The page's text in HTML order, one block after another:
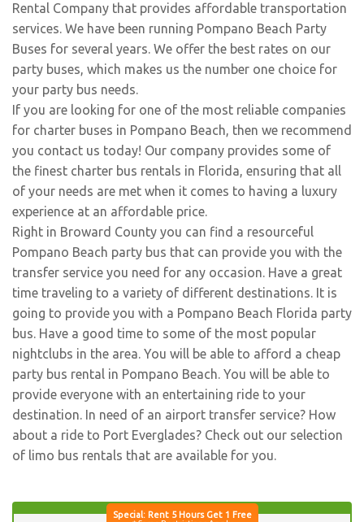
Rental Company that provides affordable transportation
services. We have been running Pompano Beach Party
Buses for several years. We offer the best rates on our
party buses, which makes us the number one choice for
your party bus needs.
If you are looking for one of the most reliable companies
for charter buses in Pompano Beach, then we recommend
you contact us today! Our company provides some of
the finest charter bus rentals in Florida, ensuring that all
of your needs are met when it comes to having a luxury
experience at an affordable price.
Right in Broward County you can find a resourceful
Pompano Beach party bus that can provide you with the
transfer service you need for any occasion. Have a great
time traveling to a variety of different destinations. It is
going to provide you with a Pompano Beach Florida party
bus. Have a good time to some of the most popular
nightclubs in the area. You will be able to afford a cheap
party bus rental in Pompano Beach. You will be able to
provide everyone with an entertaining ride to your
destination. In need of an airport transfer service? How
about a ride to Port Everglades? Check out our selection
of limo bus rentals that are available for you.